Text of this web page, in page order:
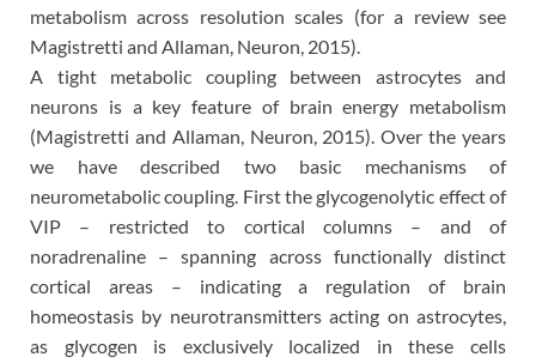
metabolism across resolution scales (for a review see
Magistretti and Allaman, Neuron, 2015).
A tight metabolic coupling between astrocytes and
neurons is a key feature of brain energy metabolism
(Magistretti and Allaman, Neuron, 2015). Over the years
we have described two basic mechanisms of
neurometabolic coupling. First the glycogenolytic effect of
VIP – restricted to cortical columns – and of
noradrenaline – spanning across functionally distinct
cortical areas – indicating a regulation of brain
homeostasis by neurotransmitters acting on astrocytes,
as glycogen is exclusively localized in these cells